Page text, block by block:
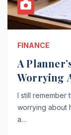
FINANCE
A
Worrying
I still remember
worrying about
a…